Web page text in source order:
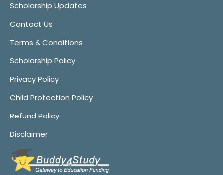
Scholarship Updates
Contact Us
Terms & Conditions
Scholarship Policy
Privacy Policy
Child Protection Policy
Refund Policy
Disclaimer